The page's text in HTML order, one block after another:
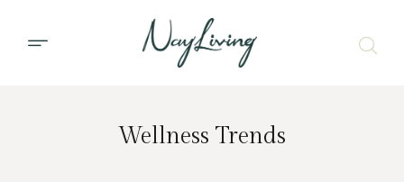
Wellness Trends